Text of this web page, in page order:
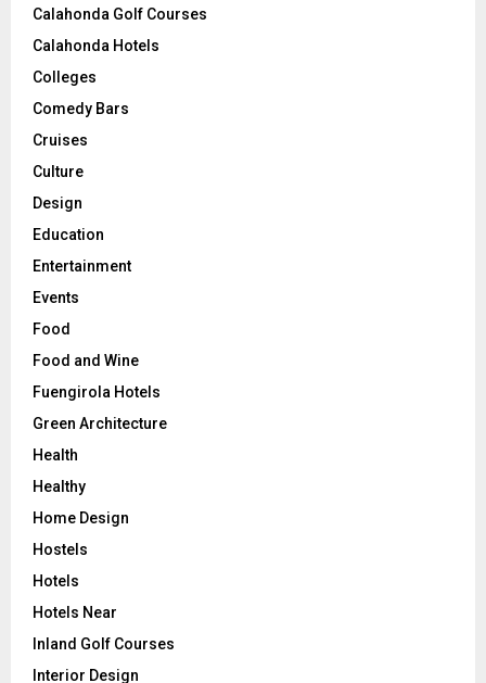
Calahonda Golf Courses
Calahonda Hotels
Colleges
Comedy Bars
Cruises
Culture
Design
Education
Entertainment
Events
Food
Food and Wine
Fuengirola Hotels
Green Architecture
Health
Healthy
Home Design
Hostels
Hotels
Hotels Near
Inland Golf Courses
Interior Design